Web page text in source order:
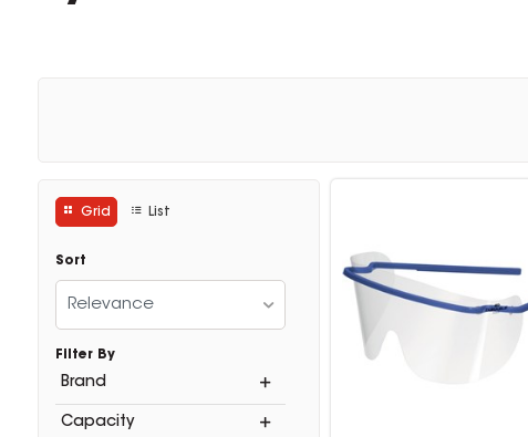
Grid List
Sort
Relevance
Filter By
Brand
Capacity